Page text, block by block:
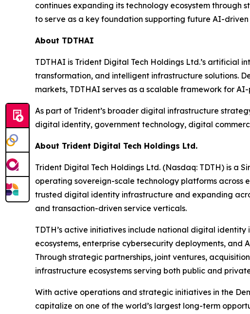
continues expanding its technology ecosystem
to serve as a key foundation supporting future AI-
About TDTHAI
TDTHAI is Trident Digital Tech Holdings Ltd.’s
transformation, and intelligent infrastructure solutions.
markets, TDTHAI serves as a scalable framework for
As part of Trident’s broader digital infrastructure
digital identity, government technology, digital
About Trident Digital Tech Holdings Ltd.
Trident Digital Tech Holdings Ltd. (Nasdaq: TDTH) is
operating sovereign-scale technology platforms across
trusted digital identity infrastructure and expanding
and transaction-driven service verticals.
TDTH’s active initiatives include national digital
ecosystems, enterprise cybersecurity deployments,
Through strategic partnerships, joint ventures,
infrastructure ecosystems serving both public and
With active operations and strategic initiatives in the
capitalize on one of the world’s largest long-term